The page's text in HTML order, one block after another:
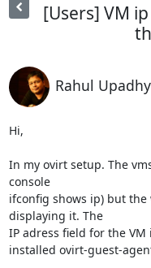
[Users] VM
Rahul
Hi,
In my ovirt setup. The
console
ifconfig shows ip) but
displaying it. The
IP adress field for the
installed ovirt-guest-